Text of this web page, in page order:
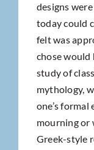
designs
today could
felt was
chose would
study of
mythology,
one’s
mourning or
Greek-style